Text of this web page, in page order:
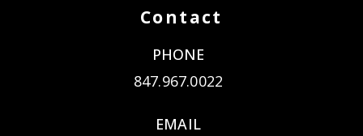
Contact
PHONE
847.967.0022
EMAIL